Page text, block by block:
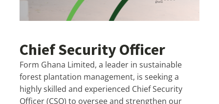
Chief Security Officer
Form Ghana Limited, a leader in sustainable
forest plantation management, is seeking a
highly skilled and experienced Chief Security
Officer (CSO) to oversee and strengthen our